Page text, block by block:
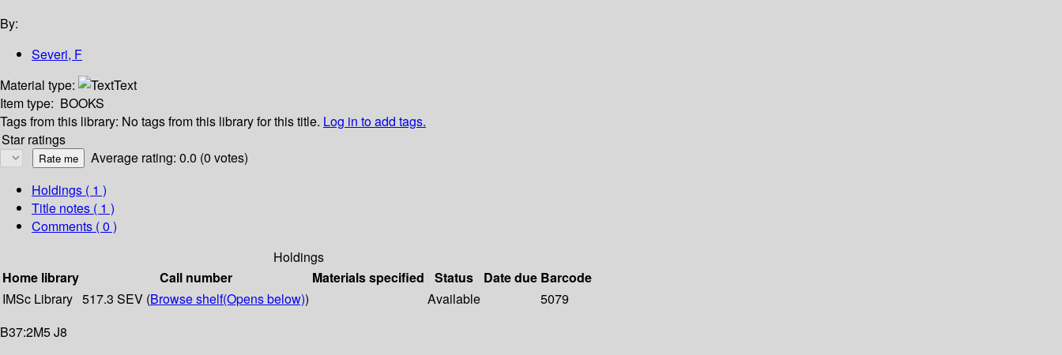
By:
Severi, F
Material type:
Text
Item type: BOOKS
Tags from this library: No tags from this library for this title. Log in to add tags.
Star ratings
Average rating: 0.0 (0 votes)
Holdings ( 1 )
Title notes ( 1 )
Comments ( 0 )
Holdings
Home library
Call number Materials specified Status Date due Barcode
IMSc Library 517.3 SEV (Browse shelf(Opens below)) Available
5079
B37:2M5 J8